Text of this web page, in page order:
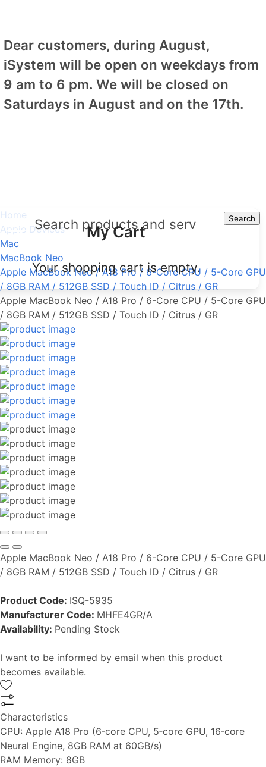
Dear customers, during August,
iSystem will be open on weekdays from
9 am to 6 pm. We will be closed on
Saturdays in August and on the 17th.
Search
My Cart
Your shopping cart is empty.
Home
Apple Devices
Mac
MacBook Neo
Apple MacBook Neo / A18 Pro / 6-Core CPU / 5-Core GPU
/ 8GB RAM / 512GB SSD / Touch ID / Citrus / GR
Apple MacBook Neo / A18 Pro / 6-Core CPU / 5-Core GPU
/ 8GB RAM / 512GB SSD / Touch ID / Citrus / GR
Apple MacBook Neo / A18 Pro / 6-Core CPU / 5-Core GPU
/ 8GB RAM / 512GB SSD / Touch ID / Citrus / GR
Product Code: ISQ-5935
Manufacturer Code: MHFE4GR/A
Availability: Pending Stock
I want to be informed by email when this product
becomes available.
Characteristics
CPU: Apple A18 Pro (6‑core CPU, 5‑core GPU, 16‑core
Neural Engine, 8GB RAM at 60GB/s)
RAM Memory: 8GB